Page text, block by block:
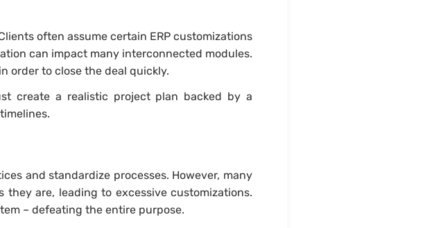
often assume certain ERP customizations
can impact many interconnected modules.
order to close the deal quickly.
create a realistic project plan backed by a
and standardize processes. However, many
are, leading to excessive customizations.
– defeating the entire purpose.